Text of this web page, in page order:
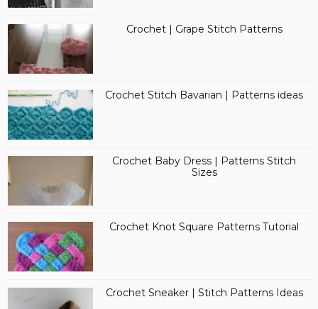
Crochet | Grape Stitch Patterns
Crochet Stitch Bavarian | Patterns ideas
Crochet Baby Dress | Patterns Stitch
Sizes
Crochet Knot Square Patterns Tutorial
Crochet Sneaker | Stitch Patterns Ideas